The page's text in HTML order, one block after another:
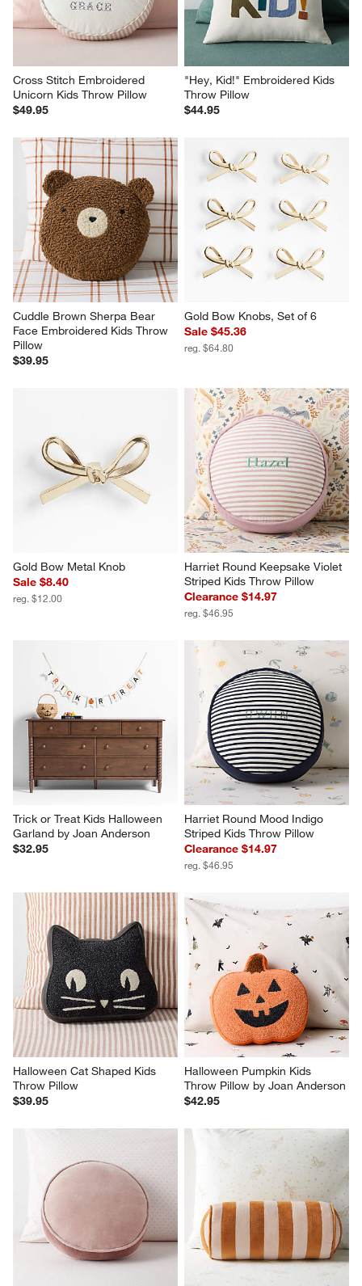
Cross Stitch Embroidered
Unicorn Kids Throw Pillow
$49.95
"Hey, Kid!" Embroidered Kids
Throw Pillow
$44.95
Cuddle Brown Sherpa Bear
Face Embroidered Kids Throw
Pillow
$39.95
Gold Bow Knobs, Set of 6
Sale $45.36
reg. $64.80
Gold Bow Metal Knob
Sale $8.40
reg. $12.00
Harriet Round Keepsake Violet
Striped Kids Throw Pillow
Clearance $14.97
reg. $46.95
Trick or Treat Kids Halloween
Garland by Joan Anderson
$32.95
Harriet Round Mood Indigo
Striped Kids Throw Pillow
Clearance $14.97
reg. $46.95
Halloween Cat Shaped Kids
Throw Pillow
$39.95
Halloween Pumpkin Kids
Throw Pillow by Joan Anderson
$42.95